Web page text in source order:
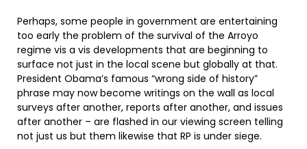
Perhaps, some people in government are entertaining
too early the problem of the survival of the Arroyo
regime vis a vis developments that are beginning to
surface not just in the local scene but globally at that.
President Obama’s famous “wrong side of history”
phrase may now become writings on the wall as local
surveys after another, reports after another, and issues
after another – are flashed in our viewing screen telling
not just us but them likewise that RP is under siege.